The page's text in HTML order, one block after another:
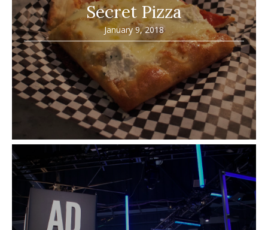
Secret Pizza
January 9, 2018